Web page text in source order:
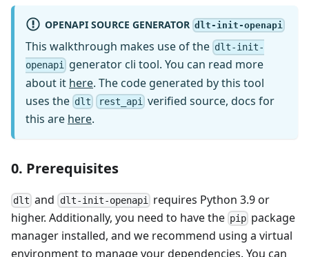
OPENAPI SOURCE GENERATOR dlt-init-openapi
This walkthrough makes use of the dlt-init-
openapi generator cli tool. You can read more
about it here. The code generated by this tool
uses the dlt rest_api verified source, docs for
this are here.
0. Prerequisites
dlt and dlt-init-openapi requires Python 3.9 or
higher. Additionally, you need to have the pip package
manager installed, and we recommend using a virtual
environment to manage your dependencies. You can